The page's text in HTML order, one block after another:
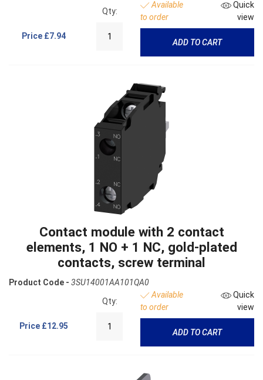
Price £7.94
Qty:
Available
to order
Quick
view
ADD TO CART
Contact module with 2 contact
elements, 1 NO + 1 NC, gold-plated
contacts, screw terminal
Product Code - 3SU14001AA101QA0
Price £12.95
Qty:
Available
to order
Quick
view
ADD TO CART